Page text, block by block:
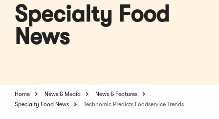
Specialty Food
News
Home News & Media
News & Features
Specialty Food News
Technomic Predicts Foodservice Trends